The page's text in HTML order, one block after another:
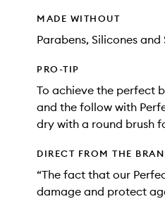
MADE WITHOUT
Parabens, Silicones and
PRO-TIP
To achieve the perfect
and the follow with
dry with a round brush
DIRECT FROM THE
“The fact that our
damage and protect